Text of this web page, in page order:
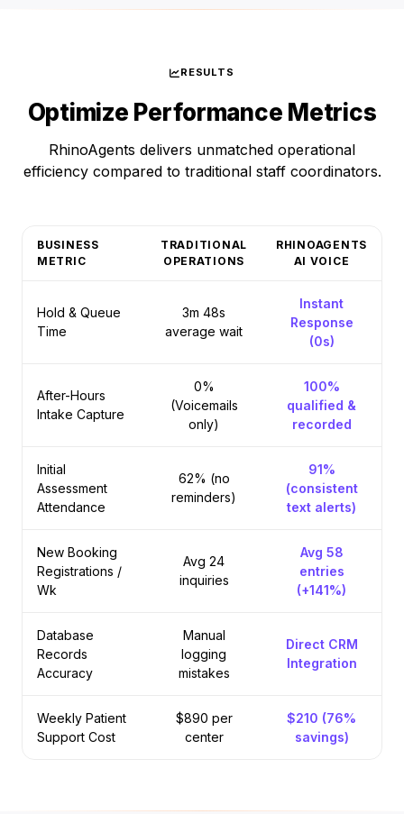
RESULTS
Optimize Performance Metrics
RhinoAgents delivers unmatched operational
efficiency compared to traditional staff coordinators.
BUSINESS
METRIC
TRADITIONAL
OPERATIONS
RHINOAGENTS
AI VOICE
Hold & Queue
Time
3m 48s
average wait
Instant
Response
(0s)
After-Hours
Intake Capture
0%
(Voicemails
only)
100%
qualified &
recorded
Initial
Assessment
Attendance
62% (no
reminders)
91%
(consistent
text alerts)
New Booking
Registrations /
Wk
Avg 24
inquiries
Avg 58
entries
(+141%)
Database
Records
Accuracy
Manual
logging
mistakes
Direct CRM
Integration
Weekly Patient
Support Cost
$890 per
center
$210 (76%
savings)